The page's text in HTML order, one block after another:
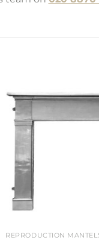
REPRODUCTION